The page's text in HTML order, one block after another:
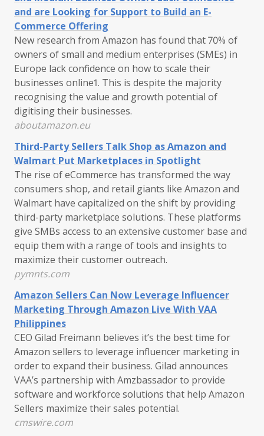
and are Looking for Support to Build an E-
Commerce Offering
New research from Amazon has found that 70% of
owners of small and medium enterprises (SMEs) in
Europe lack confidence on how to scale their
businesses online1. This is despite the majority
recognising the value and growth potential of
digitising their businesses.
aboutamazon.eu
Third-Party Sellers Talk Shop as Amazon and
Walmart Put Marketplaces in Spotlight
The rise of eCommerce has transformed the way
consumers shop, and retail giants like Amazon and
Walmart have capitalized on the shift by providing
third-party marketplace solutions. These platforms
give SMBs access to an extensive customer base and
equip them with a range of tools and insights to
maximize their customer outreach.
pymnts.com
Amazon Sellers Can Now Leverage Influencer
Marketing Through Amazon Live With VAA
Philippines
CEO Gilad Freimann believes it’s the best time for
Amazon sellers to leverage influencer marketing in
order to expand their business. Gilad announces
VAA’s partnership with Amzbassador to provide
software and workforce solutions that help Amazon
Sellers maximize their sales potential.
cmswire.com